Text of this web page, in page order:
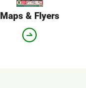
Maps & Flyers